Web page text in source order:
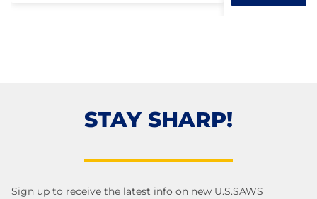
5
STAY SHARP!
Sign up to receive the latest info on new U.S.SAWS